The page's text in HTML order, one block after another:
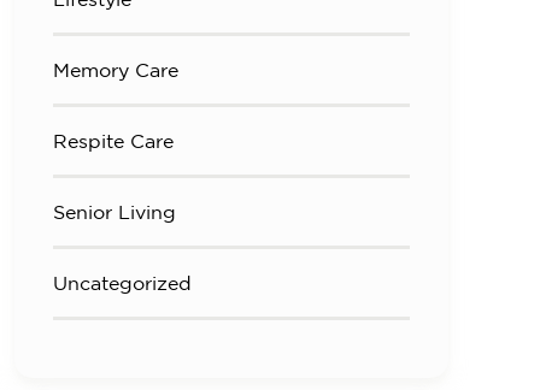
Memory Care
Respite Care
Senior Living
Uncategorized